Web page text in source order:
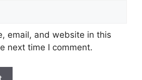
email, and website in this
next time I comment.